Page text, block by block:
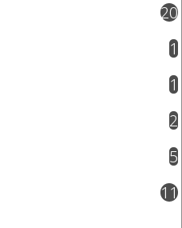
20
1
1
2
5
11